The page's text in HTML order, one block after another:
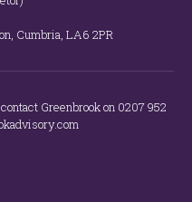
Cumbria, LA6 2PR
Greenbrook on 0207 952